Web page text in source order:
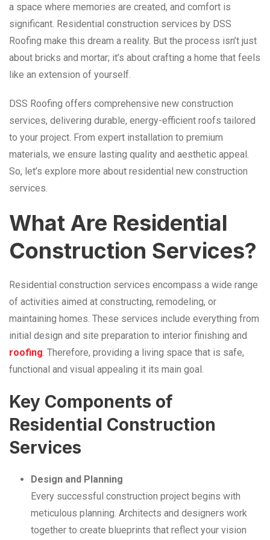
a space where memories are created, and comfort is
significant. Residential construction services by DSS
Roofing make this dream a reality. But the process isn’t just
about bricks and mortar; it’s about crafting a home that feels
like an extension of yourself.
DSS Roofing offers comprehensive new construction
services, delivering durable, energy-efficient roofs tailored
to your project. From expert installation to premium
materials, we ensure lasting quality and aesthetic appeal.
So, let’s explore more about residential new construction
services.
What Are Residential
Construction Services?
Residential construction services encompass a wide range
of activities aimed at constructing, remodeling, or
maintaining homes. These services include everything from
initial design and site preparation to interior finishing and
roofing . Therefore, providing a living space that is safe,
functional and visual appealing it its main goal.
Key Components of
Residential Construction
Services
Design and Planning
Every successful construction project begins with
meticulous planning. Architects and designers work
together to create blueprints that reflect your vision